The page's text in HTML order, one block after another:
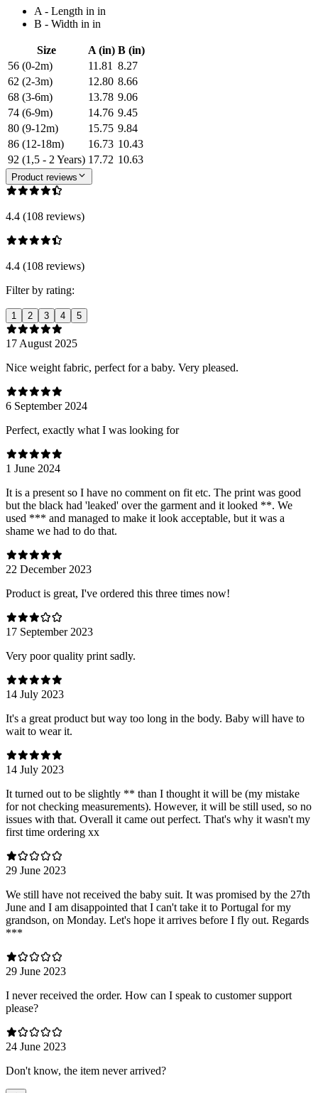
A - Length in in
B - Width in in
Size A (in) B (in)
56 (0-2m)
11.81 8.27
62 (2-3m)
12.80 8.66
68 (3-6m)
13.78 9.06
74 (6-9m)
14.76 9.45
80 (9-12m)
15.75 9.84
86 (12-18m)
16.73 10.43
92 (1,5 - 2 Years) 17.72 10.63
Product reviews
4.4 (108 reviews)
4.4 (108 reviews)
Filter by rating:
1 2 3 4 5
17 August 2025
Nice weight fabric, perfect for a baby. Very pleased.
6 September 2024
Perfect, exactly what I was looking for
1 June 2024
It is a present so I have no comment on fit etc. The print was good
but the black had 'leaked' over the garment and it looked **. We
used *** and managed to make it look acceptable, but it was a
shame we had to do that.
22 December 2023
Product is great, I've ordered this three times now!
17 September 2023
Very poor quality print sadly.
14 July 2023
It's a great product but way too long in the body. Baby will have to
wait to wear it.
14 July 2023
It turned out to be slightly ** than I thought it will be (my mistake
for not checking measurements). However, it will be still used, so no
issues with that. Overall it came out perfect. That's why it wasn't my
first time ordering xx
29 June 2023
We still have not received the baby suit. It was promised by the 27th
June and I am disappointed that I can't take it to Portugal for my
grandson, on Monday. Let's hope it arrives before I fly out. Regards
***
29 June 2023
I never received the order. How can I speak to customer support
please?
24 June 2023
Don't know, the item never arrived?